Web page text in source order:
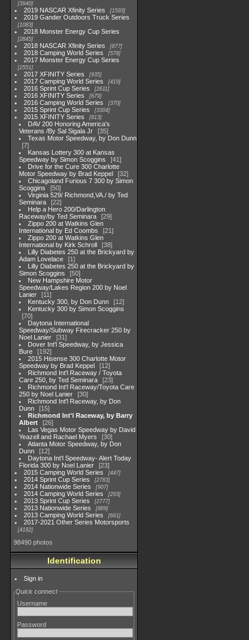
3940
2019 NASCAR Xfinity Series 1593
2019 Gander Outdoors Truck Series
1083
2018 Monster Energy Cup Series
2845
2018 NASCAR Xfinity Series 877
2018 Camping World Series 578
2017 Monster Energy Cup Series
2551
2017 XFINITY Series 935
2017 Camping World Series 419
2016 Sprint Cup Series 2611
2016 XFINITY Series 679
2016 Camping World Series 370
2015 Sprint Cup Series 3304
2015 XFINITY Series 813
DAV 200 Honoring America's
Veterans /By Sal Sigala Jr
35
Texas Motor Speedway, by Don Dunn
7
Kansas Lottery 300 at Kansas
Speedway by Simon Scoggins
41
Drive for the Cure 300 Charlotte
Motor Speedway by Brad Keppel
32
Chicagoland Furious 7 300 by Simon
Scoggins
50
Virginia 529/ Richmond,VA./ by Ted
Seminara
22
Help a Hero 200/Darlington
Raceway/by Ted Seminara
29
Zippo 200 at Watkins Glen
International by Ed Coombs
21
Zippo 200 at Watkins Glen
International by Kirk Schroll
38
Lilly Diabetes 250 at the Brickyard by
Adam Lovelace
1
Lilly Diabetes 250 at the Brickyard by
Simon Scoggins
50
New Hampshire Motor
Speedway/Lakes Region 200 by Noel
Lanier
11
Kentucky 300, by Don Dunn
12
Kentucky 300 by Simon Scoggins
70
Daytona International
Speedway/Subway Firecracker 250 by
Noel Lanier
31
Dover Int'l Speedway, by Jessica
Bure
192
2015 Hisense 300 Charlotte Motor
Speedway by Brad Keppel
12
Richmond Int'l Raceway / Toyota
Care 250, by Ted Seminara
23
Richmond Int'l Raceway/Toyota Care
250 by Noel Lanier
30
Richmond Int'l Raceway, by Don
Dunn
15
Richmond Int'l Raceway, by Barry
Albert
26
Las Vegas Motor Speedway by David
Yeazell and Rachael Myers
30
Atlanta Motor Speedway, by Don
Dunn
12
Daytona Int'l Speedway- Alert Today
Florida 300 by Noel Lanier
23
2015 Camping World Series
447
2014 Sprint Cup Series 2783
2014 Nationwide Series 907
2014 Camping World Series 293
2013 Sprint Cup Series 2777
2013 Nationwide Series 889
2013 Camping World Series 661
2017-2021 Other Series Motorsports
4182
98490 photos
Identification
Sign in
Quick connect
Username
Password